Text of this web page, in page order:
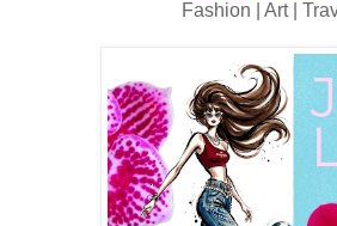
Fashion | Art |